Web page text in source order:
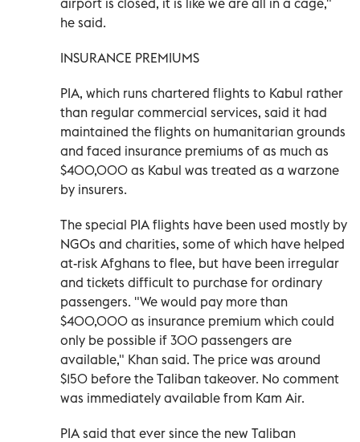
he said.
INSURANCE PREMIUMS
PIA, which runs chartered flights to Kabul rather
than regular commercial services, said it had
maintained the flights on humanitarian grounds
and faced insurance premiums of as much as
$400,000 as Kabul was treated as a warzone
by insurers.
The special PIA flights have been used mostly by
NGOs and charities, some of which have helped
at-risk Afghans to flee, but have been irregular
and tickets difficult to purchase for ordinary
passengers. "We would pay more than
$400,000 as insurance premium which could
only be possible if 300 passengers are
available," Khan said. The price was around
$150 before the Taliban takeover. No comment
was immediately available from Kam Air.
PIA said that ever since the new Taliban